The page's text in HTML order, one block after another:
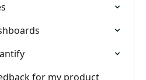
for my product